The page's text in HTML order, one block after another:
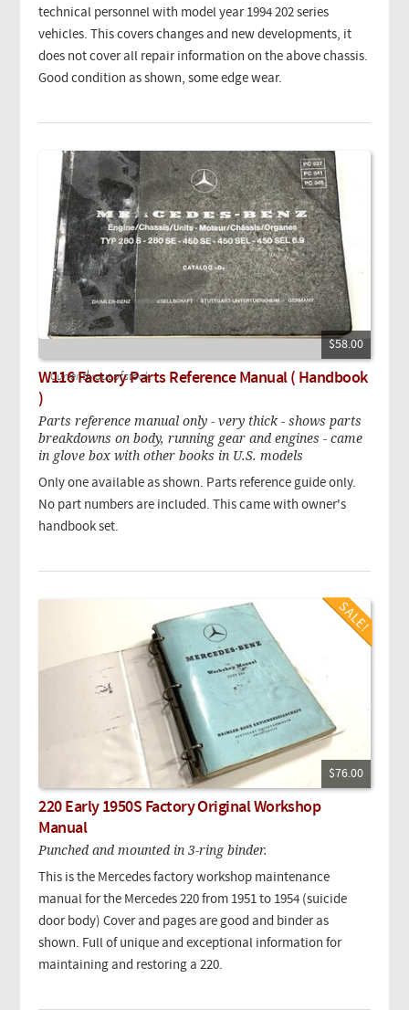
technical personnel with model year 1994 202 series
vehicles. This covers changes and new developments, it
does not cover all repair information on the above chassis.
Good condition as shown, some edge wear.
$58.00
Currently out of stock.
W116 Factory Parts Reference Manual ( Handbook
)
Parts reference manual only - very thick - shows parts
breakdowns on body, running gear and engines - came
in glove box with other books in U.S. models
Only one available as shown. Parts reference guide only.
No part numbers are included. This came with owner's
handbook set.
$76.00
220 Early 1950S Factory Original Workshop
Manual
Punched and mounted in 3-ring binder.
This is the Mercedes factory workshop maintenance
manual for the Mercedes 220 from 1951 to 1954 (suicide
door body) Cover and pages are good and binder as
shown. Full of unique and exceptional information for
maintaining and restoring a 220.